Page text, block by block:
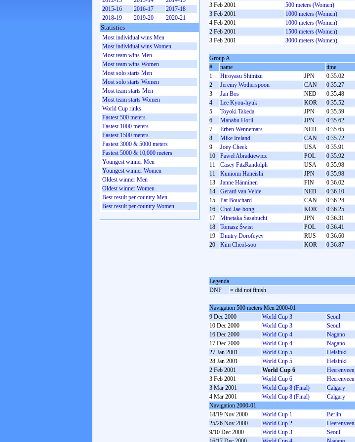
3 Feb 2001
500 meters (Women)
3 Feb 2001
1000 meters (Women)
4 Feb 2001
1000 meters (Women)
2 Feb 2001
1500 meters (Women)
3 Feb 2001
3000 meters (Women)
Group A
#
name time
1
Hiroyasu Shimizu JPN 0:35.02
2
Jeremy Wotherspoon CAN 0:35.27
3
Jan Bos NED 0:35.48
4
Lee Kyou-hyuk KOR 0:35.52
5
Toyoki Takeda JPN 0:35.59
6
Manabu Horii JPN 0:35.62
7
Erben Wennemars NED 0:35.65
8
Mike Ireland CAN 0:35.72
9
Joey Cheek USA 0:35.91
10
Paweł Abratkiewicz POL 0:35.92
11
Casey FitzRandolph USA 0:35.98
11
Kuniomi Haneishi JPN 0:35.98
13
Janne Hänninen FIN 0:36.02
14
Gerard van Velde NED 0:36.10
15
Pat Bouchard CAN 0:36.24
16
Choi Jae-bong KOR 0:36.25
17
Minetaka Sasabuchi JPN 0:36.31
18
Tomasz Świst POL 0:36.41
19
Dmitry Dorofeyev RUS 0:36.60
20
Kim Cheol-soo KOR 0:36.87
Legenda
DNF
= did not finish
Navigation 500 meters Men 2000-01
9 Dec 2000
World Cup 3 Seoul
10 Dec 2000
World Cup 3 Seoul
16 Dec 2000
World Cup 4 Nagano
17 Dec 2000
World Cup 4 Nagano
27 Jan 2001
World Cup 5 Helsinki
28 Jan 2001
World Cup 5 Helsinki
2 Feb 2001
World Cup 6 Heerenveen
3 Feb 2001
World Cup 6 Heerenveen
3 Mar 2001
World Cup 8 (Final) Calgary
4 Mar 2001
World Cup 8 (Final) Calgary
Navigation 2000-01
18/19 Nov 2000
World Cup 1 Berlin
25/26 Nov 2000
World Cup 2 Heerenveen
9/10 Dec 2000
World Cup 3 Seoul
2015-16
2016-17
2017-18
2018-19
2019-20 2020-21
Statistics
Most individual wins Men
Most individual wins Women
Most team wins Men
Most team wins Women
Most solo starts Men
Most solo starts Women
Most team starts Men
Most team starts Women
World Cup rinks
Fastest 500 meters
Fastest 1000 meters
Fastest 1500 meters
Fastest 3000 & 5000 meters
Fastest 5000 & 10,000 meters
Youngest winner Men
Youngest winner Women
Oldest winner Men
Oldest winner Women
Best result per country Men
Best result per country Women